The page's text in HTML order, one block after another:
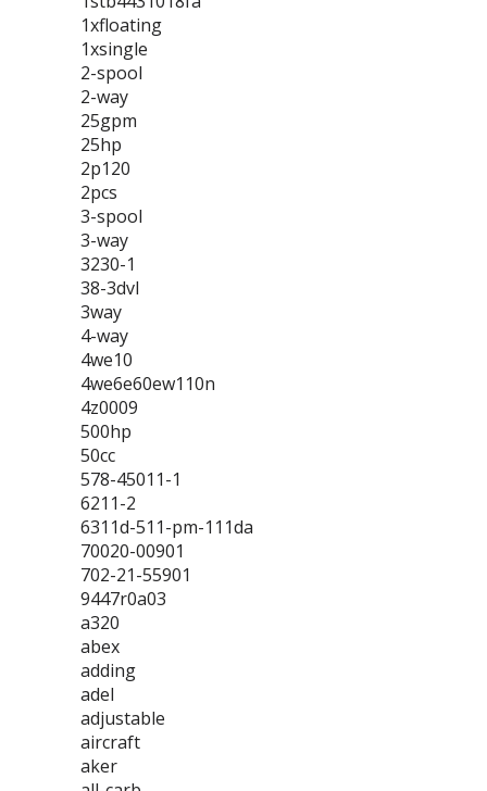
1xfloating
1xsingle
2-spool
2-way
25gpm
25hp
2p120
2pcs
3-spool
3-way
3230-1
38-3dvl
3way
4-way
4we10
4we6e60ew110n
4z0009
500hp
50cc
578-45011-1
6211-2
6311d-511-pm-111da
70020-00901
702-21-55901
9447r0a03
a320
abex
adding
adel
adjustable
aircraft
aker